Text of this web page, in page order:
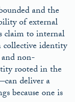
and the
of external
claim to internal
collective identity
non-
rooted in the
deliver a
because one is